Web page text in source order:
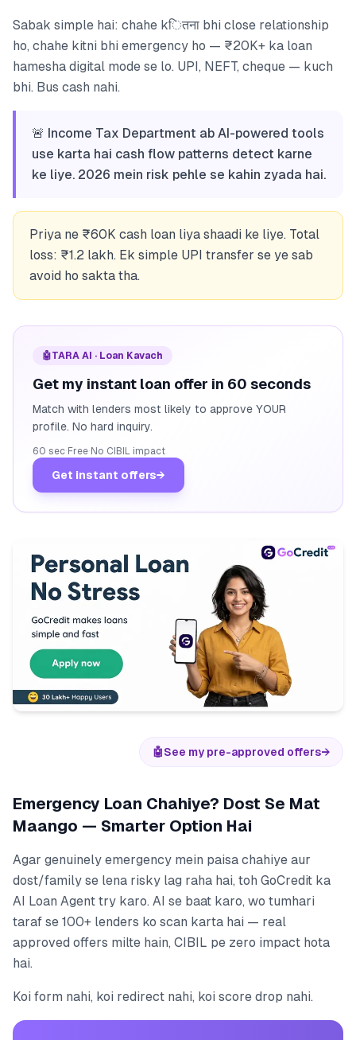
Sabak simple hai: chahe kितना bhi close relationship
ho, chahe kitni bhi emergency ho — ₹20K+ ka loan
hamesha digital mode se lo. UPI, NEFT, cheque — kuch
bhi. Bus cash nahi.
🚨 Income Tax Department ab AI-powered tools
use karta hai cash flow patterns detect karne
ke liye. 2026 mein risk pehle se kahin zyada hai.
Priya ne ₹60K cash loan liya shaadi ke liye. Total
loss: ₹1.2 lakh. Ek simple UPI transfer se ye sab
avoid ho sakta tha.
🤖TARA AI · Loan Kavach
Get my instant loan offer in 60 seconds
Match with lenders most likely to approve YOUR
profile. No hard inquiry.
60 sec· Free· No CIBIL impact
Get instant offers→
🤖See my pre-approved offers→
Emergency Loan Chahiye? Dost Se Mat
Maango — Smarter Option Hai
Agar genuinely emergency mein paisa chahiye aur
dost/family se lena risky lag raha hai, toh GoCredit ka
AI Loan Agent try karo. AI se baat karo, wo tumhari
taraf se 100+ lenders ko scan karta hai — real
approved offers milte hain, CIBIL pe zero impact hota
hai.
Koi form nahi, koi redirect nahi, koi score drop nahi.